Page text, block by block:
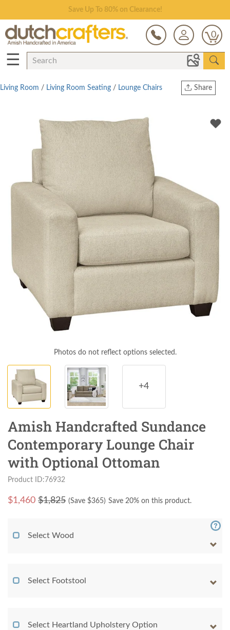
Save Up To 80% on Clearance!
0
☰
Share
Twitter
Living Room / Living Room Seating / Lounge Chairs
Photos do not reflect options selected.
+4
Amish Handcrafted Sundance
Contemporary Lounge Chair
with Optional Ottoman
Product ID:76932
$1,460 $1,825 (Save $365) Save 20% on this product.
Select Wood
Select Footstool
Select Heartland Upholstery Option